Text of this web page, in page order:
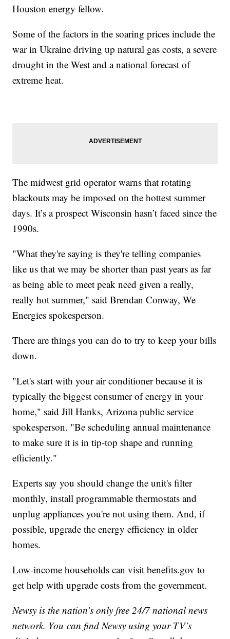
Houston energy fellow.
Some of the factors in the soaring prices include the
war in Ukraine driving up natural gas costs, a severe
drought in the West and a national forecast of
extreme heat.
The midwest grid operator warns that rotating
blackouts may be imposed on the hottest summer
days. It’s a prospect Wisconsin hasn’t faced since the
1990s.
"What they're saying is they're telling companies
like us that we may be shorter than past years as far
as being able to meet peak need given a really,
really hot summer," said Brendan Conway, We
Energies spokesperson.
There are things you can do to try to keep your bills
down.
"Let's start with your air conditioner because it is
typically the biggest consumer of energy in your
home," said Jill Hanks, Arizona public service
spokesperson. "Be scheduling annual maintenance
to make sure it is in tip-top shape and running
efficiently."
Experts say you should change the unit's filter
monthly, install programmable thermostats and
unplug appliances you're not using them. And, if
possible, upgrade the energy efficiency in older
homes.
Low-income households can visit benefits.gov to
get help with upgrade costs from the government.
Newsy is the nation’s only free 24/7 national news
network. You can find Newsy using your TV’s